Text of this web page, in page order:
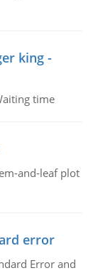
king -
time
and-leaf plot
error
Error and